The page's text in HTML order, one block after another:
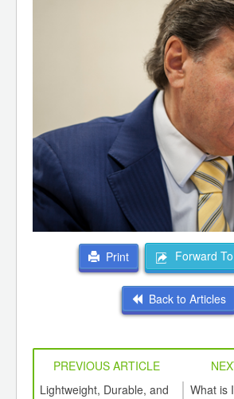
Print Forward
Back to Articles
PREVIOUS ARTICLE
Lightweight, Durable, and
What is